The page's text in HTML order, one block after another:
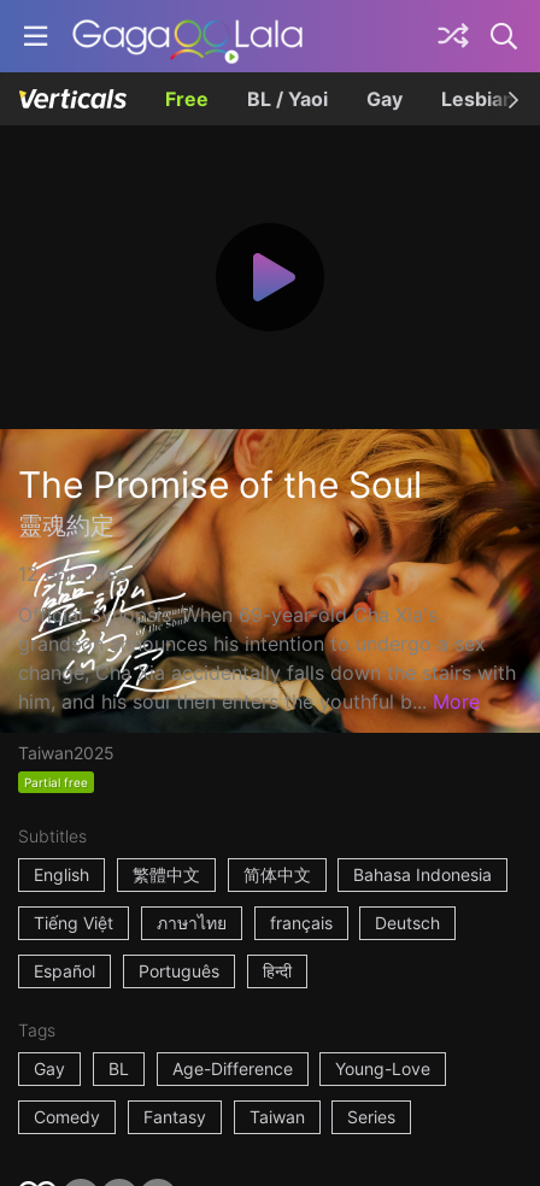
Free BL / Yaoi Gay Lesbian
The Promise of the Soul
靈魂約定
12 episodes
Official Synopsis: When 69-year-old Cha Xia's
grandson announces his intention to undergo a sex
change, Cha Xia accidentally falls down the stairs with
him, and his soul then enters the youthful b... More
Taiwan2025
Partial free
Subtitles
English
繁體中文 简体中文 Bahasa Indonesia
Tiếng Việt ภาษาไทย français Deutsch
Español Português हिन्दी
Tags
Gay
BL Age-Difference Young-Love
Comedy Fantasy Taiwan Series